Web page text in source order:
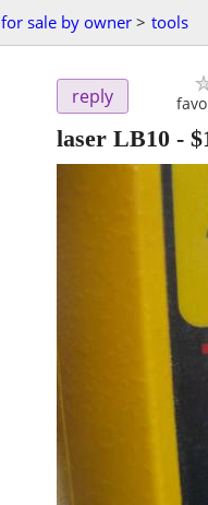
for sale by owner > tools
reply
laser LB10 -